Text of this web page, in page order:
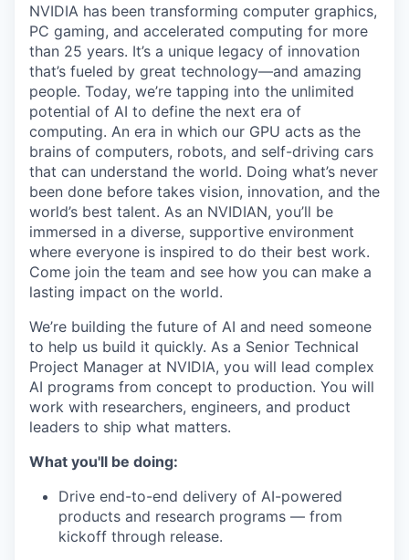
NVIDIA has been transforming computer graphics,
PC gaming, and accelerated computing for more
than 25 years. It’s a unique legacy of innovation
that’s fueled by great technology—and amazing
people. Today, we’re tapping into the unlimited
potential of AI to define the next era of
computing. An era in which our GPU acts as the
brains of computers, robots, and self-driving cars
that can understand the world. Doing what’s never
been done before takes vision, innovation, and the
world’s best talent. As an NVIDIAN, you’ll be
immersed in a diverse, supportive environment
where everyone is inspired to do their best work.
Come join the team and see how you can make a
lasting impact on the world.
We’re building the future of AI and need someone
to help us build it quickly. As a Senior Technical
Project Manager at NVIDIA, you will lead complex
AI programs from concept to production. You will
work with researchers, engineers, and product
leaders to ship what matters.
What you'll be doing:
Drive end-to-end delivery of AI-powered
products and research programs — from
kickoff through release.